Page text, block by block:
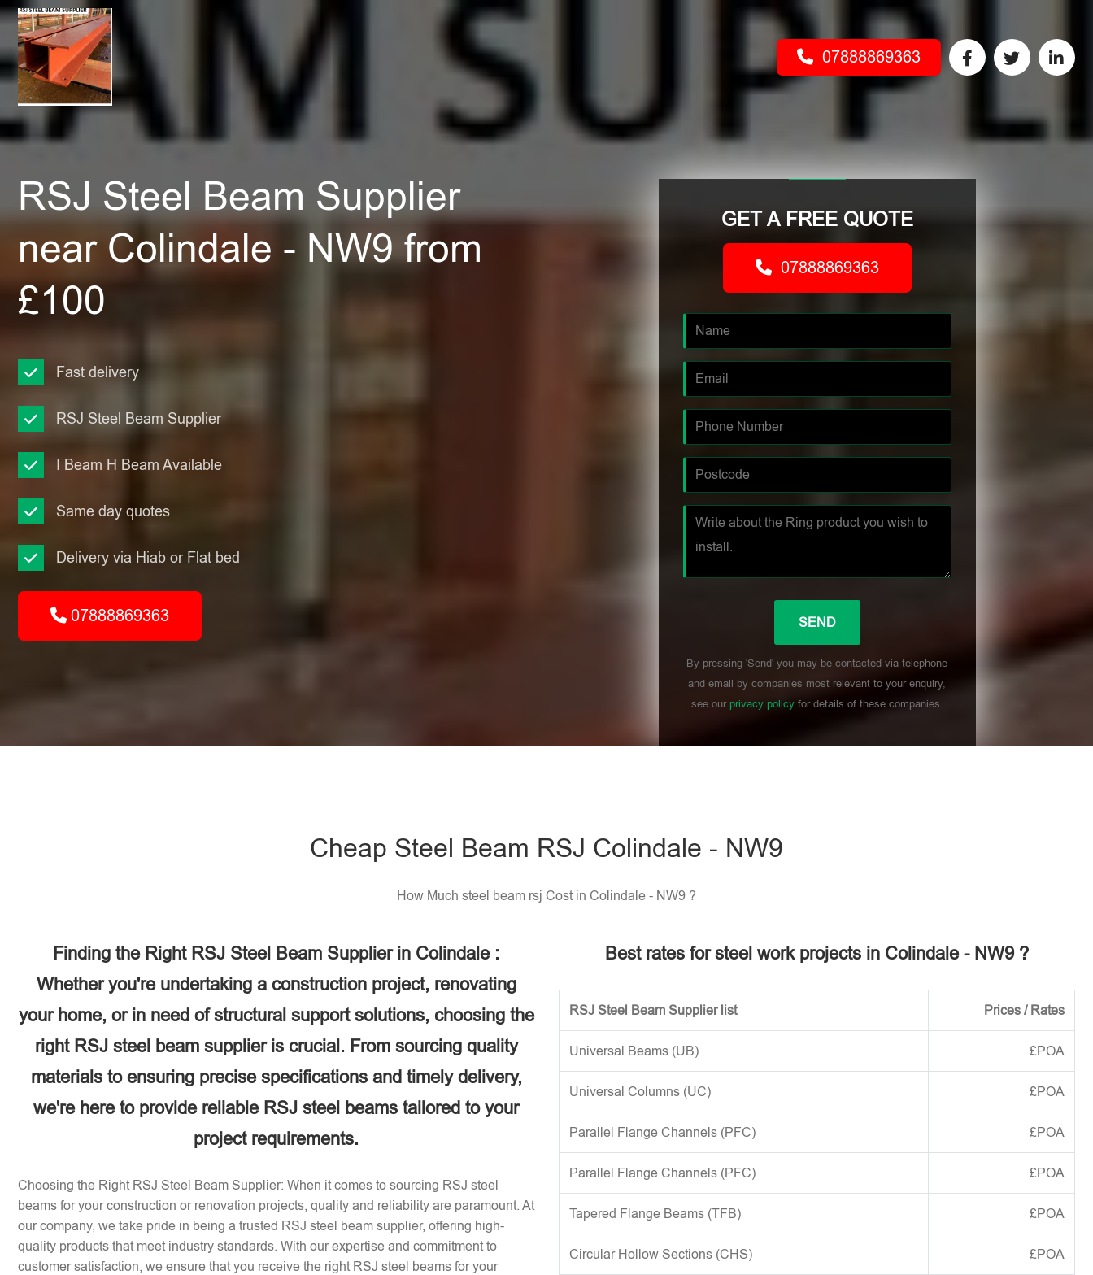
07888869363
RSJ Steel Beam Supplier
near Colindale - NW9 from
£100
Fast delivery
RSJ Steel Beam Supplier
I Beam H Beam Available
Same day quotes
Delivery via Hiab or Flat bed
07888869363
GET A FREE QUOTE
07888869363
By pressing 'Send' you may be contacted via telephone
and email by companies most relevant to your enquiry,
see our privacy policyfor details of these companies.
Cheap Steel Beam RSJ Colindale - NW9
How Much steel beam rsj Cost in Colindale - NW9 ?
Finding the Right RSJ Steel Beam Supplier in Colindale :
Whether you're undertaking a construction project, renovating
your home, or in need of structural support solutions, choosing the
right RSJ steel beam supplier is crucial. From sourcing quality
materials to ensuring precise specifications and timely delivery,
we're here to provide reliable RSJ steel beams tailored to your
project requirements.
Choosing the Right RSJ Steel Beam Supplier: When it comes to sourcing RSJ steel
beams for your construction or renovation projects, quality and reliability are paramount. At
our company, we take pride in being a trusted RSJ steel beam supplier, offering high-
quality products that meet industry standards. With our expertise and commitment to
customer satisfaction, we ensure that you receive the right RSJ steel beams for your
Best rates for steel work projects in Colindale - NW9 ?
RSJ Steel Beam Supplier list Prices / Rates
Universal Beams (UB) £POA
Universal Columns (UC) £POA
Parallel Flange Channels (PFC) £POA
Parallel Flange Channels (PFC) £POA
Tapered Flange Beams (TFB) £POA
Circular Hollow Sections (CHS) £POA